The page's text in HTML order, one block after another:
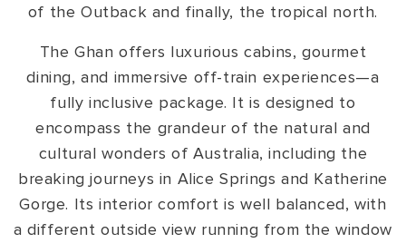
of the Outback and finally, the tropical north.
The Ghan offers luxurious cabins, gourmet
dining, and immersive off-train experiences—a
fully inclusive package. It is designed to
encompass the grandeur of the natural and
cultural wonders of Australia, including the
breaking journeys in Alice Springs and Katherine
Gorge. Its interior comfort is well balanced, with
a different outside view running from the window